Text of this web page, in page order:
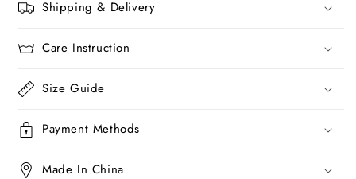
Shipping & Delivery
Care Instruction
Size Guide
Payment Methods
Made In China